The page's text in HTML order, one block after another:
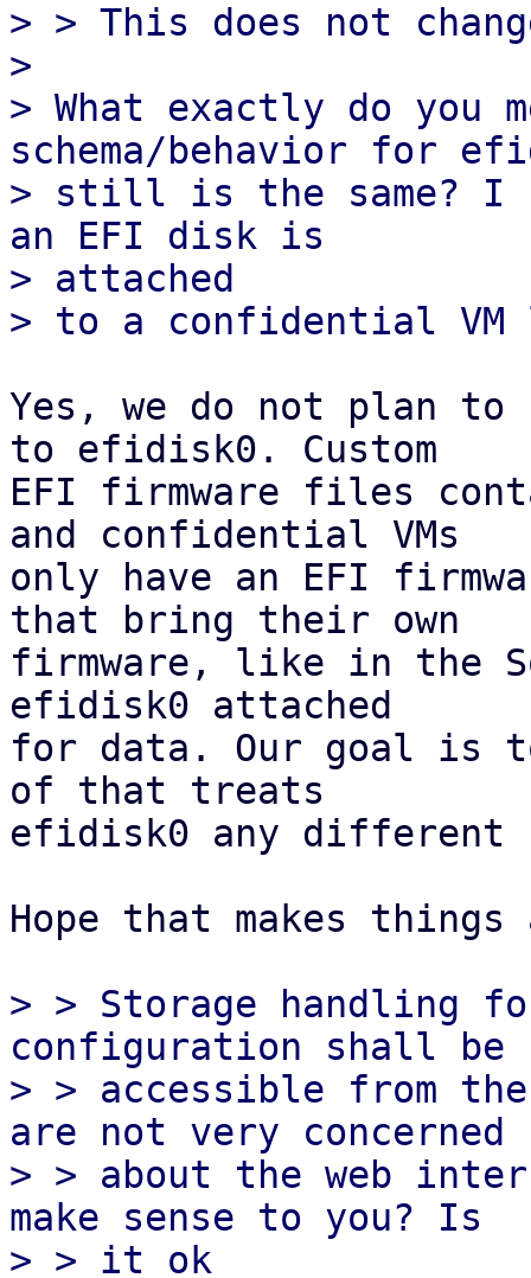
> > This does not
>
> What exactly do you
schema/behavior for
> still is the same? I
an EFI disk is
> attached
Yes, we do not plan to
to efidisk0. Custom
EFI firmware files
and confidential VMs
only have an EFI
that bring their own
firmware, like in the
efidisk0 attached
for data. Our goal is
of that treats
efidisk0 any different
Hope that makes
> > Storage handling
configuration shall be
> > accessible from
are not very concerned
> > about the web
make sense to you? Is
> > it ok